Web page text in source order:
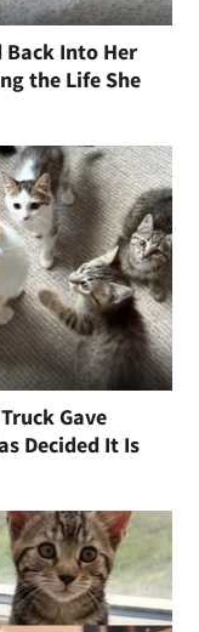
Back Into Her
the Life She
Gave
Decided It Is